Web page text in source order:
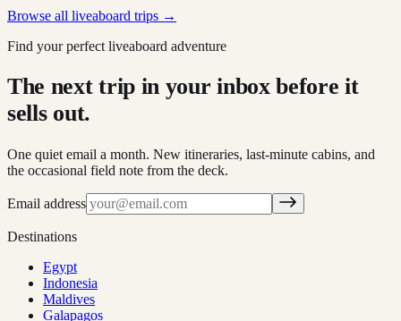
Browse all liveaboard trips →
Find your perfect liveaboard adventure
The next trip in your inbox before it
sells out.
One quiet email a month. New itineraries, last-minute cabins, and
the occasional field note from the deck.
Email address
Destinations
Egypt
Indonesia
Maldives
Galapagos